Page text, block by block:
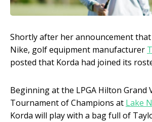
Shortly after her announcement that
Nike, golf equipment manufacturer
posted that Korda had joined its
Beginning at the LPGA Hilton Grand
Tournament of Champions at Lake
Korda will play with a bag full of